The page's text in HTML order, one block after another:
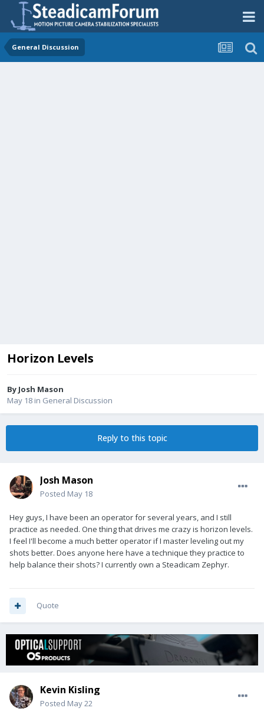
General Discussion
Horizon Levels
By Josh Mason
May 18 in General Discussion
Reply to this topic
Josh Mason
Posted May 18
Hey guys, I have been an operator for several years, and I still
practice as needed. One thing that drives me crazy is horizon levels.
I feel I'll become a much better operator if I master leveling out my
shots better. Does anyone here have a technique they practice to
help balance their shots? I currently own a Steadicam Zephyr.
Quote
Kevin Kisling
Posted May 22